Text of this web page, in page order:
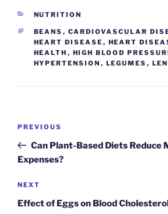
CATEGORIES
NUTRITION
TAGS
BEANS , CARDIOVASCULAR
HEART DISEASE , HEART
HEALTH , HIGH BLOOD
HYPERTENSION , LEGUMES ,
Previous
Post
PREVIOUS
Can Plant-Based Diets Reduce
Expenses?
Next
Post
NEXT
Effect of Eggs on Blood